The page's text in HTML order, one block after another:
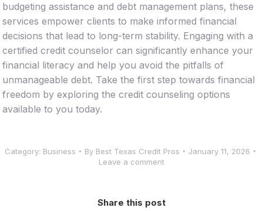
budgeting assistance and debt management plans, these
services empower clients to make informed financial
decisions that lead to long-term stability. Engaging with a
certified credit counselor can significantly enhance your
financial literacy and help you avoid the pitfalls of
unmanageable debt. Take the first step towards financial
freedom by exploring the credit counseling options
available to you today.
Category: Business By Best Texas Credit Pros
January 11, 2026
Leave a comment
Share this post